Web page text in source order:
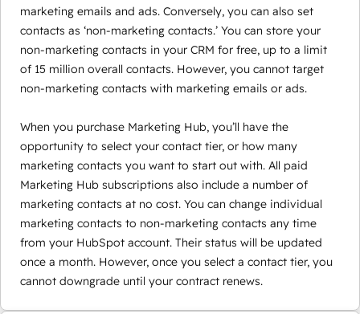
marketing emails and ads. Conversely, you can also set
contacts as ‘non-marketing contacts.’ You can store your
non-marketing contacts in your CRM for free, up to a limit
of 15 million overall contacts. However, you cannot target
non-marketing contacts with marketing emails or ads.
When you purchase Marketing Hub, you’ll have the
opportunity to select your contact tier, or how many
marketing contacts you want to start out with. All paid
Marketing Hub subscriptions also include a number of
marketing contacts at no cost. You can change individual
marketing contacts to non-marketing contacts any time
from your HubSpot account. Their status will be updated
once a month. However, once you select a contact tier, you
cannot downgrade until your contract renews.